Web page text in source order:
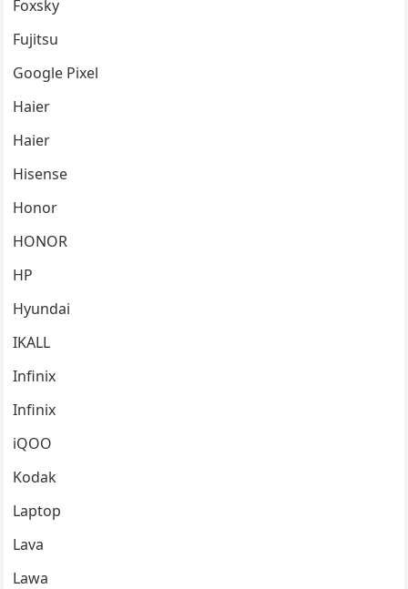
Foxsky
Fujitsu
Google Pixel
Haier
Haier
Hisense
Honor
HONOR
HP
Hyundai
IKALL
Infinix
Infinix
iQOO
Kodak
Laptop
Lava
Lawa